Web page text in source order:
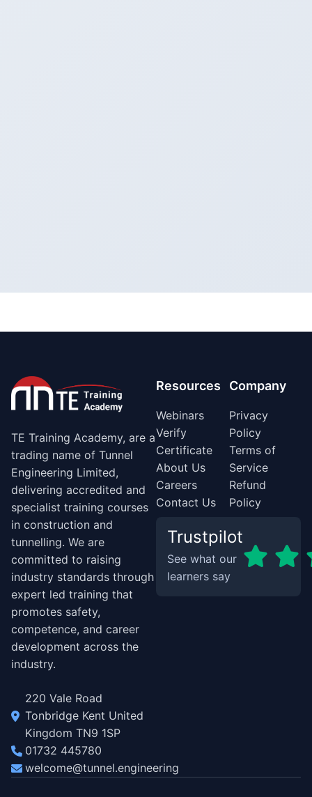
TE Training Academy, are a
trading name of Tunnel
Engineering Limited,
delivering accredited and
specialist training courses
in construction and
tunnelling. We are
committed to raising
industry standards through
expert led training that
promotes safety,
competence, and career
development across the
industry.
220 Vale Road
Tonbridge Kent United
Kingdom TN9 1SP
01732 445780
welcome@tunnel.engineering
Resources
Webinars
Verify
Certificate
About Us
Careers
Contact Us
Company
Privacy
Policy
Terms of
Service
Refund
Policy
Trustpilot
See what our
learners say